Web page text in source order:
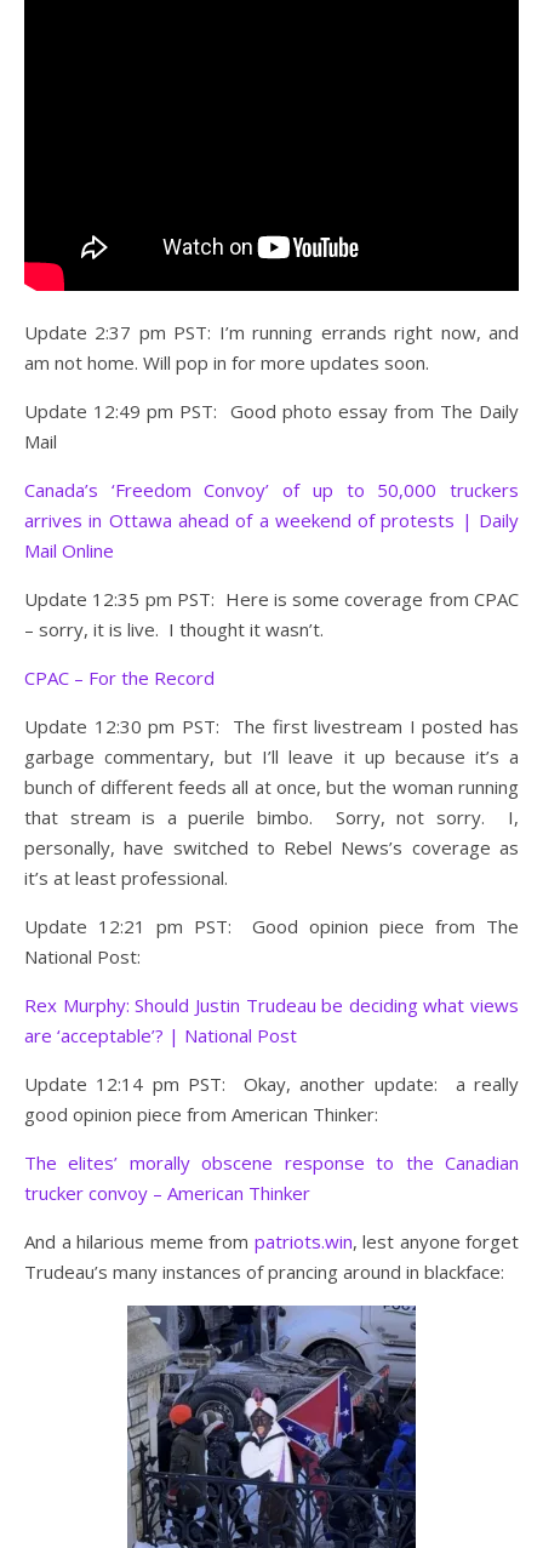
Update 2:37 pm PST: I’m running errands right now, and
am not home. Will pop in for more updates soon.
Update 12:49 pm PST: Good photo essay from The Daily
Mail
Canada’s ‘Freedom Convoy’ of up to 50,000 truckers
arrives in Ottawa ahead of a weekend of protests | Daily
Mail Online
Update 12:35 pm PST: Here is some coverage from CPAC
– sorry, it is live. I thought it wasn’t.
CPAC – For the Record
Update 12:30 pm PST: The first livestream I posted has
garbage commentary, but I’ll leave it up because it’s a
bunch of different feeds all at once, but the woman running
that stream is a puerile bimbo. Sorry, not sorry. I,
personally, have switched to Rebel News’s coverage as
it’s at least professional.
Update 12:21 pm PST: Good opinion piece from The
National Post:
Rex Murphy: Should Justin Trudeau be deciding what views
are ‘acceptable’? | National Post
Update 12:14 pm PST: Okay, another update: a really
good opinion piece from American Thinker:
The elites’ morally obscene response to the Canadian
trucker convoy – American Thinker
And a hilarious meme from patriots.win, lest anyone forget
Trudeau’s many instances of prancing around in blackface: